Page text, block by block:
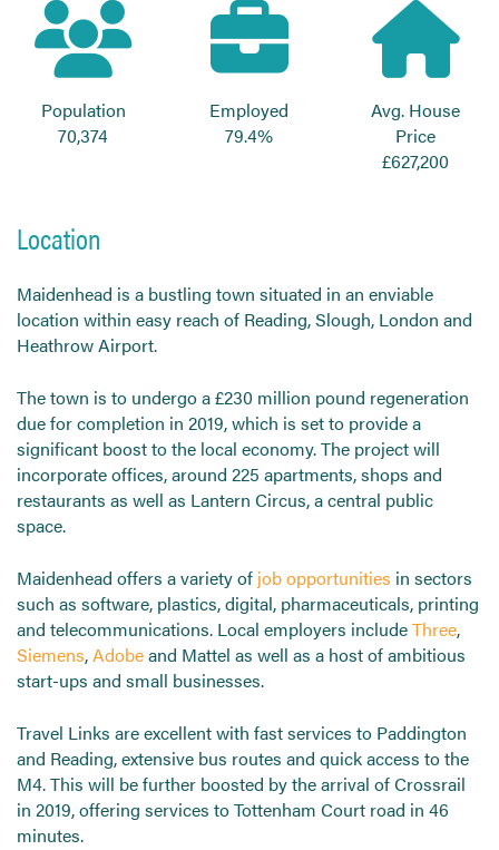
Start Hiring
Population
70,374
Employed
79.4%
Avg. House
Price
£627,200
Location
Maidenhead is a bustling town situated in an enviable
location within easy reach of Reading, Slough, London and
Heathrow Airport.
The town is to undergo a £230 million pound regeneration
due for completion in 2019, which is set to provide a
significant boost to the local economy. The project will
incorporate offices, around 225 apartments, shops and
restaurants as well as Lantern Circus, a central public
space.
Maidenhead offers a variety of job opportunities in sectors
such as software, plastics, digital, pharmaceuticals, printing
and telecommunications. Local employers includeThree,
Siemens,Adobeand Mattel as well as a host of ambitious
start-ups and small businesses.
Travel Links are excellent with fast services to Paddington
and Reading, extensive bus routes and quick access to the
M4. This will be further boosted by the arrival of Crossrail
in 2019, offering services to Tottenham Court road in 46
minutes.